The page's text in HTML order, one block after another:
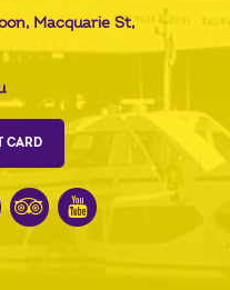
Macquarie St,
CARD